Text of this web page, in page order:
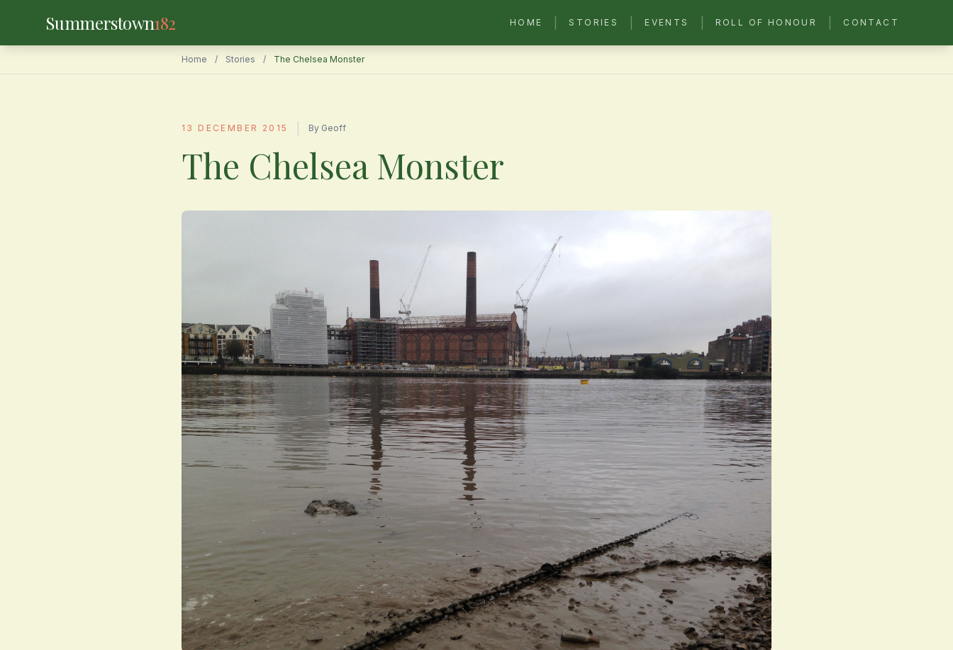
Summerstown182 HOME STORIES EVENTS ROLL OF HONOUR CONTACT
Home / Stories / The Chelsea Monster
13 DECEMBER 2015 By Geoff
The Chelsea Monster